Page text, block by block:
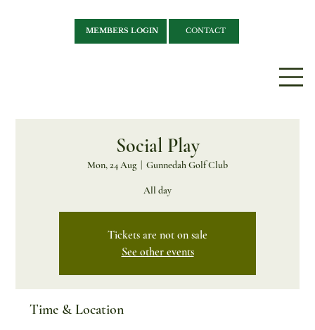
MEMBERS LOGIN CONTACT
Social Play
Mon, 24 Aug Gunnedah Golf Club
All day
Tickets are not on sale
See other events
Time & Location